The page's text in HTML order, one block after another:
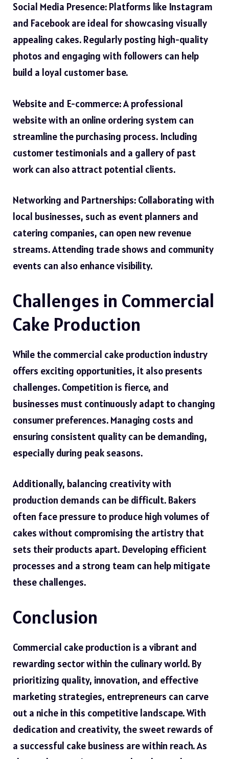
Social Media Presence: Platforms like Instagram
and Facebook are ideal for showcasing visually
appealing cakes. Regularly posting high-quality
photos and engaging with followers can help
build a loyal customer base.
Website and E-commerce: A professional
website with an online ordering system can
streamline the purchasing process. Including
customer testimonials and a gallery of past
work can also attract potential clients.
Networking and Partnerships: Collaborating with
local businesses, such as event planners and
catering companies, can open new revenue
streams. Attending trade shows and community
events can also enhance visibility.
Challenges in Commercial
Cake Production
While the commercial cake production industry
offers exciting opportunities, it also presents
challenges. Competition is fierce, and
businesses must continuously adapt to changing
consumer preferences. Managing costs and
ensuring consistent quality can be demanding,
especially during peak seasons.
Additionally, balancing creativity with
production demands can be difficult. Bakers
often face pressure to produce high volumes of
cakes without compromising the artistry that
sets their products apart. Developing efficient
processes and a strong team can help mitigate
these challenges.
Conclusion
Commercial cake production is a vibrant and
rewarding sector within the culinary world. By
prioritizing quality, innovation, and effective
marketing strategies, entrepreneurs can carve
out a niche in this competitive landscape. With
dedication and creativity, the sweet rewards of
a successful cake business are within reach. As